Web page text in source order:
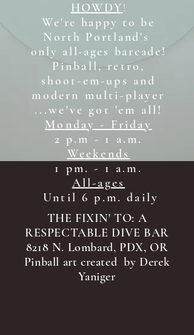
HOWDY !
We're happy to be
North Portland's
only all-ages barcade!
Pinball, retro,
shoot-em-ups and
modern multi-player
...we've got 'em all!
Monday - Friday
2 p.m - 1 a.m.
Weekends
1 pm. - 1 a.m.
All-ages
Until 6 p.m. daily
THE FIXIN' TO: A
RESPECTABLE DIVE BAR
8218 N. Lombard, PDX, OR
Pinball art created by Derek
Yaniger